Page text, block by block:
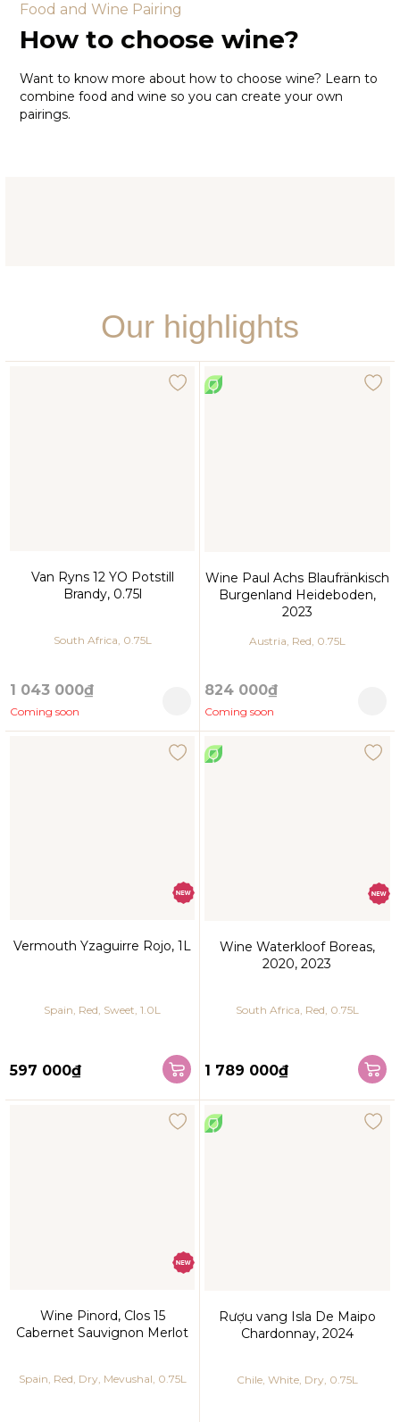
Food and Wine Pairing
How to choose wine?
Want to know more about how to choose wine? Learn to
combine food and wine so you can create your own
pairings.
Our highlights
Van Ryns 12 YO Potstill
Brandy, 0.75l
South Africa, 0.75L
1 043 000₫
Coming soon
Wine Paul Achs Blaufränkisch
Burgenland Heideboden,
2023
Austria, Red, 0.75L
824 000₫
Coming soon
Vermouth Yzaguirre Rojo, 1L
Spain, Red, Sweet, 1.0L
597 000₫
Wine Waterkloof Boreas,
2020, 2023
South Africa, Red, 0.75L
1 789 000₫
Wine Pinord, Clos 15
Cabernet Sauvignon Merlot
Spain, Red, Dry, Mevushal, 0.75L
Rượu vang Isla De Maipo
Chardonnay, 2024
Chile, White, Dry, 0.75L